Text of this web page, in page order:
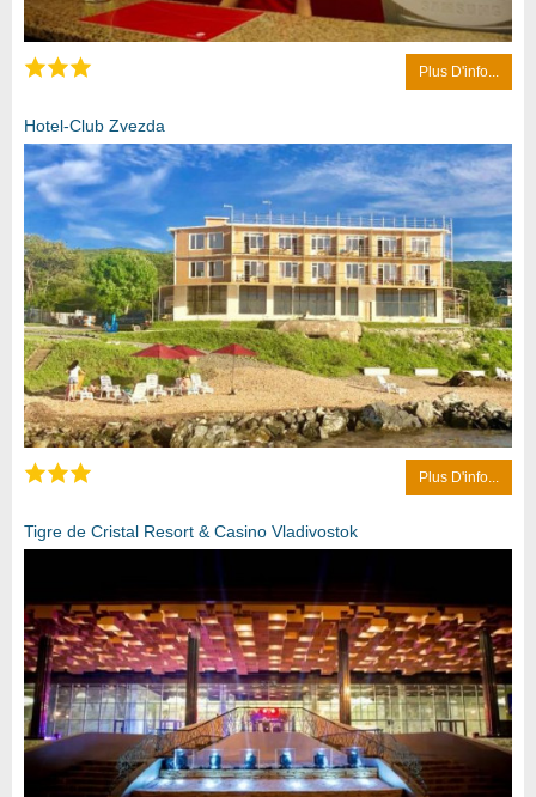
Plus D'info...
Hotel-Club Zvezda
Plus D'info...
Tigre de Cristal Resort & Casino Vladivostok